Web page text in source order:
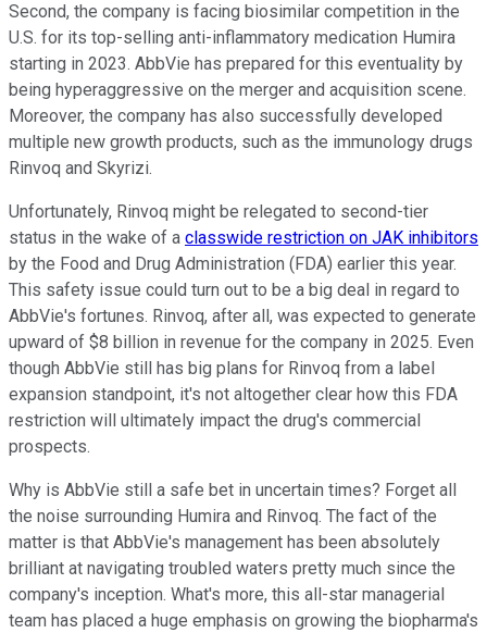
Second, the company is facing biosimilar competition in the
U.S. for its top-selling anti-inflammatory medication Humira
starting in 2023. AbbVie has prepared for this eventuality by
being hyperaggressive on the merger and acquisition scene.
Moreover, the company has also successfully developed
multiple new growth products, such as the immunology drugs
Rinvoq and Skyrizi.
Unfortunately, Rinvoq might be relegated to second-tier
status in the wake of a classwide restriction on JAK inhibitors
by the Food and Drug Administration (FDA) earlier this year.
This safety issue could turn out to be a big deal in regard to
AbbVie's fortunes. Rinvoq, after all, was expected to generate
upward of $8 billion in revenue for the company in 2025. Even
though AbbVie still has big plans for Rinvoq from a label
expansion standpoint, it's not altogether clear how this FDA
restriction will ultimately impact the drug's commercial
prospects.
Why is AbbVie still a safe bet in uncertain times? Forget all
the noise surrounding Humira and Rinvoq. The fact of the
matter is that AbbVie's management has been absolutely
brilliant at navigating troubled waters pretty much since the
company's inception. What's more, this all-star managerial
team has placed a huge emphasis on growing the biopharma's